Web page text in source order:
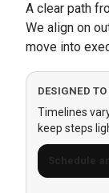
A clear path
We align on
move into
DESIGNED
Timelines
keep steps